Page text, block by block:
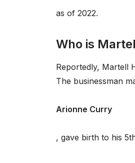
as of 2022.
Who is
Reportedly, Martell
The businessman
Arionne Curry
, gave birth to his